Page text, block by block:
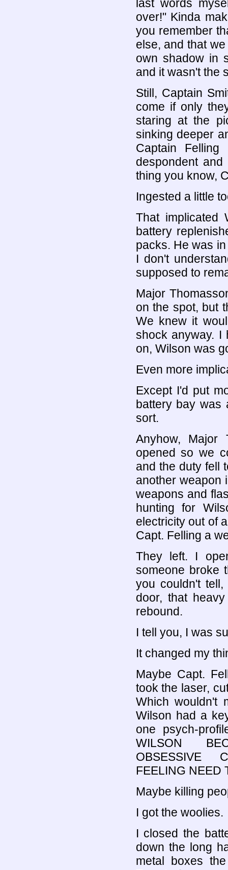
last words
over!" Kinda
you remember
else, and that
own shadow in
and it wasn't the
Still, Captain
come if only
staring at the
sinking deeper
Captain
despondent
thing you know,
Ingested a little
That implicated
battery
packs. He was
I don't
supposed to
Major
on the spot, but
We knew it
shock anyway. I
on, Wilson was
Even more
Except I'd put
battery bay
sort.
Anyhow, Major
opened so we
and the duty fell
another weapon
weapons and
hunting for
electricity out of
Capt. Felling a
They left. I
someone broke
you couldn't
door, that
rebound.
I tell you, I was
It changed my
Maybe Capt.
took the laser,
Which wouldn't
Wilson had a
one psych-
WILSON
OBSESSIVE
FEELING NEED
Maybe killing
I got the woolies.
I closed the
down the long
metal boxes